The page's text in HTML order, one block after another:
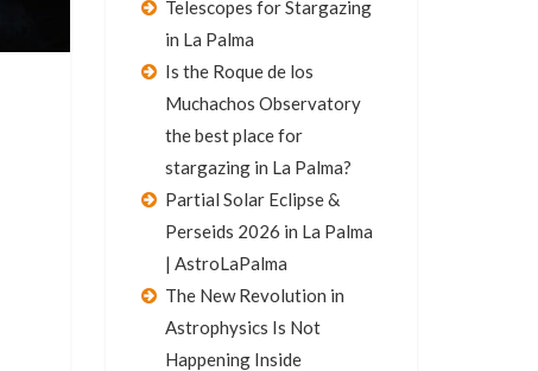
Telescopes for Stargazing
in La Palma
Is the Roque de los
Muchachos Observatory
the best place for
stargazing in La Palma?
Partial Solar Eclipse &
Perseids 2026 in La Palma
| AstroLaPalma
The New Revolution in
Astrophysics Is Not
Happening Inside